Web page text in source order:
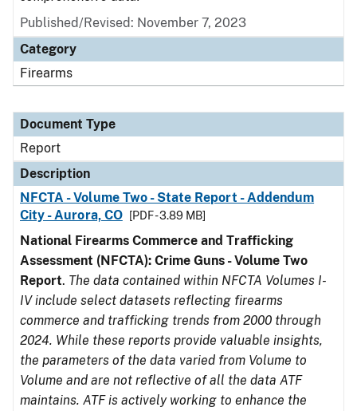
Published/Revised: November 7, 2023
Category
Firearms
Document Type
Report
Description
NFCTA - Volume Two - State Report - Addendum
City - Aurora, CO
[PDF - 3.89 MB]
National Firearms Commerce and Trafficking
Assessment (NFCTA): Crime Guns - Volume Two
Report. The data contained within NFCTA Volumes I-
IV include select datasets reflecting firearms
commerce and trafficking trends from 2000 through
2024. While these reports provide valuable insights,
the parameters of the data varied from Volume to
Volume and are not reflective of all the data ATF
maintains. ATF is actively working to enhance the